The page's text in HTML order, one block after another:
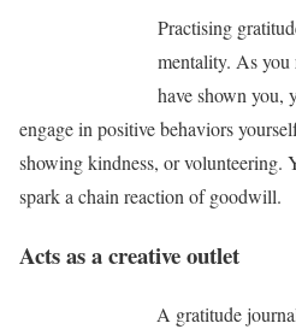
Practising
mentality. As you
have shown you,
engage in positive behaviors
showing kindness, or volunteering.
spark a chain reaction of goodwill.
Acts as a creative outlet
A gratitude